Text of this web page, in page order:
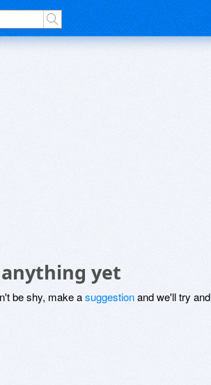
anything yet
be shy, make asuggestionand we'll try and